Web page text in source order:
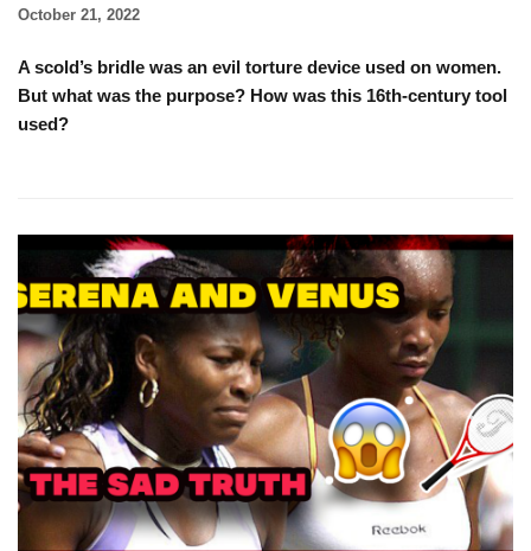
October 21, 2022
A scold’s bridle was an evil torture device used on women.
But what was the purpose? How was this 16th-century tool
used?